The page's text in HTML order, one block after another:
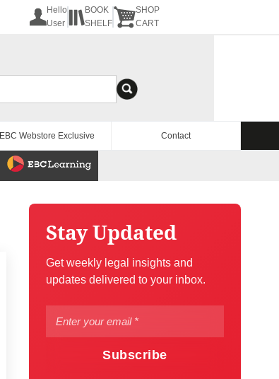
Hello
User
BOOK
SHELF
SHOP
CART
EBC Webstore Exclusive Contact
Stay Updated
Get weekly legal insights and
updates delivered to your inbox.
Subscribe